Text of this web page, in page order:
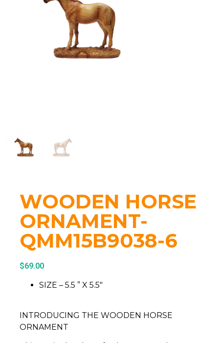
WOODEN HORSE
ORNAMENT-
QMM15B9038-6
$69.00
SIZE – 5.5 ” X 5.5″
INTRODUCING THE WOODEN HORSE
ORNAMENT